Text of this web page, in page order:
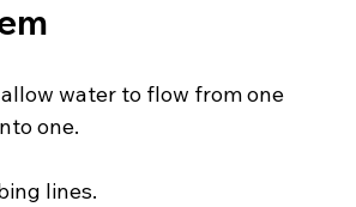
water to flow from one
one.
lines.